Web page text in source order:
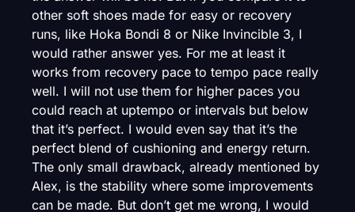
other soft shoes made for easy or recovery
runs, like Hoka Bondi 8 or Nike Invincible 3, I
would rather answer yes. For me at least it
works from recovery pace to tempo pace really
well. I will not use them for higher paces you
could reach at uptempo or intervals but below
that it’s perfect. I would even say that it’s the
perfect blend of cushioning and energy return.
The only small drawback, already mentioned by
Alex, is the stability where some improvements
can be made. But don’t get me wrong, I would